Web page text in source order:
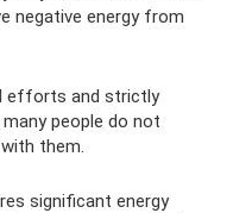
negative energy from
efforts and strictly
people do not
them.
significant energy